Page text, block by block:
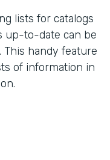
lists for catalogs
up-to-date can be
This handy feature
of information in